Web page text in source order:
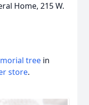
Home, 215 W.
tree in
store.